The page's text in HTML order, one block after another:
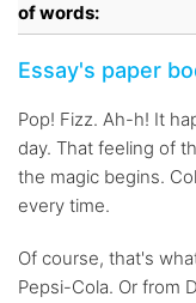
of words:
Essay's paper
Pop! Fizz. Ah-h! It
day. That feeling of
the magic begins.
every time.
Of course, that's
Pepsi-Cola. Or from